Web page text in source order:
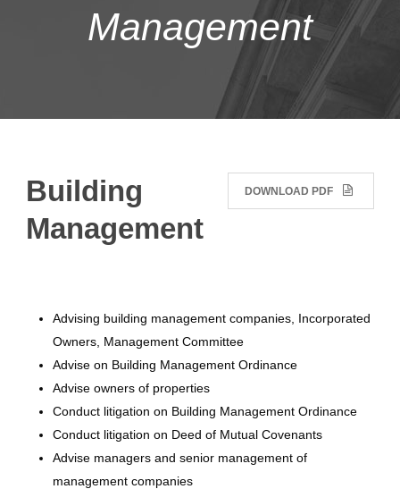
Management
DOWNLOAD PDF
Building
Management
Advising building management companies, Incorporated
Owners, Management Committee
Advise on Building Management Ordinance
Advise owners of properties
Conduct litigation on Building Management Ordinance
Conduct litigation on Deed of Mutual Covenants
Advise managers and senior management of
management companies